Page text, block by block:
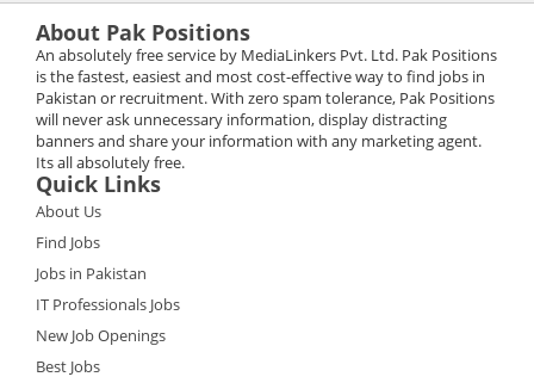
About Pak Positions
An absolutely free service by MediaLinkers Pvt. Ltd. Pak Positions
is the fastest, easiest and most cost-effective way to find jobs in
Pakistan or recruitment. With zero spam tolerance, Pak Positions
will never ask unnecessary information, display distracting
banners and share your information with any marketing agent.
Its all absolutely free.
Quick Links
About Us
Find Jobs
Jobs in Pakistan
IT Professionals Jobs
New Job Openings
Best Jobs